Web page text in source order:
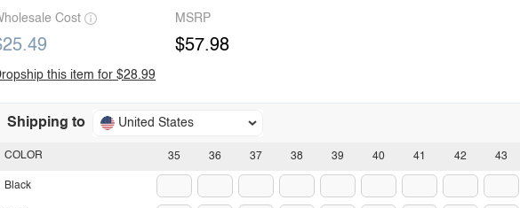
Cost MSRP
$57.98
this item for $28.99
Shipping to United States
35 36 37 38 39 40 41 42 43
COLOR
Black